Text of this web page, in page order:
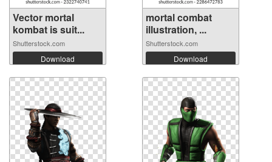
Vector mortal
kombat is suit...
Shutterstock.com
Download
mortal combat
illustration, ...
Shutterstock.com
Download